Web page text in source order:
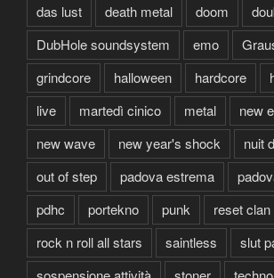
das lust
death metal doom
DubHole soundsystem
emo
grindcore
halloween hardcore
live
martedì cinico metal
new
new wave
new year's shock
nuit
out of step
padova estrema
pdhc
portekno punk
reset clan
rock n roll all stars
saintless
slut